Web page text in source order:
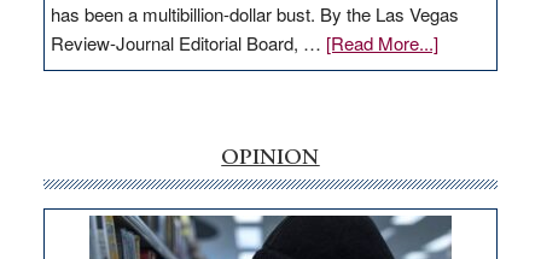
has been a multibillion-dollar bust. By the Las Vegas
Review-Journal Editorial Board, … [Read More...]about
EDITORIAL:
money
goes
missing
OPINION